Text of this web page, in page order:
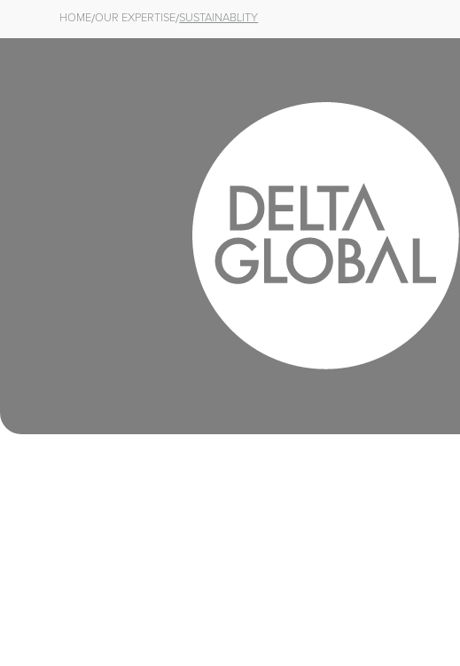
HOME/OUR EXPERTISE/SUSTAINABLITY